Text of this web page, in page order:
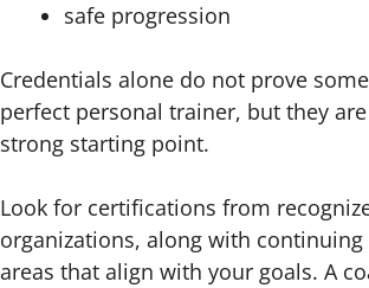
safe progression
Credentials alone do not prove
perfect personal trainer, but they
strong starting point.
Look for certifications from
organizations, along with
areas that align with your goals. A